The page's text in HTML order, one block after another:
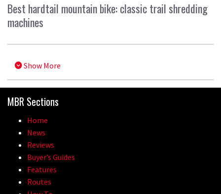
Best hardtail mountain bike: classic trail shredding
machines
Show More
MBR Sections
Home
News
Reviews
Buyer’s Guides
Features
Routes